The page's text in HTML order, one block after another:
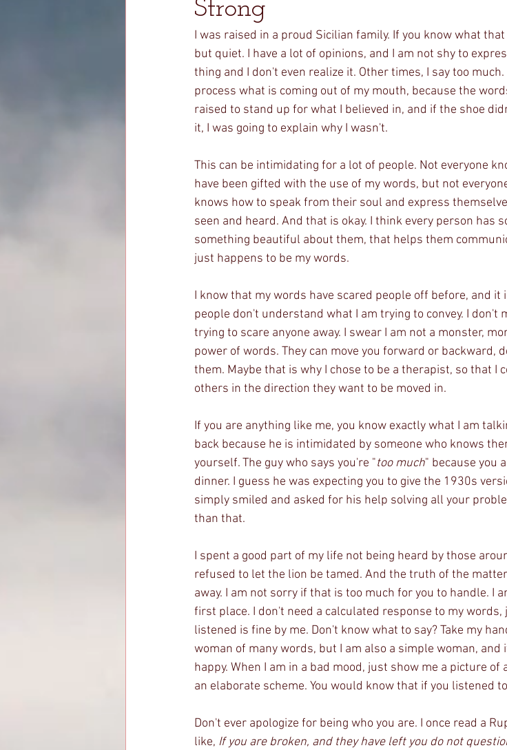
Strong
I was raised in a proud Sicilian family. If you know what
but quiet. I have a lot of opinions, and I am not shy to
thing and I don't even realize it. Other times, I say too
process what is coming out of my mouth, because the
raised to stand up for what I believed in, and if the shoe
it, I was going to explain why I wasn't.
This can be intimidating for a lot of people. Not everyone
have been gifted with the use of my words, but not
knows how to speak from their soul and express
seen and heard. And that is okay. I think every person has
something beautiful about them, that helps them
just happens to be my words.
I know that my words have scared people off before, and
people don't understand what I am trying to convey. I don't
trying to scare anyone away. I swear I am not a monster,
power of words. They can move you forward or backward,
them. Maybe that is why I chose to be a therapist, so that I
others in the direction they want to be moved in.
If you are anything like me, you know exactly what I am
back because he is intimidated by someone who knows
yourself. The guy who says you're "too much" because you
dinner. I guess he was expecting you to give the 1930s
simply smiled and asked for his help solving all your
than that.
I spent a good part of my life not being heard by those
refused to let the lion be tamed. And the truth of the
away. I am not sorry if that is too much for you to handle. I
first place. I don't need a calculated response to my
listened is fine by me. Don't know what to say? Take my
woman of many words, but I am also a simple woman,
happy. When I am in a bad mood, just show me a picture
an elaborate scheme. You would know that if you listened
Don't ever apologize for being who you are. I once read a
like, If you are broken, and they have left you do not